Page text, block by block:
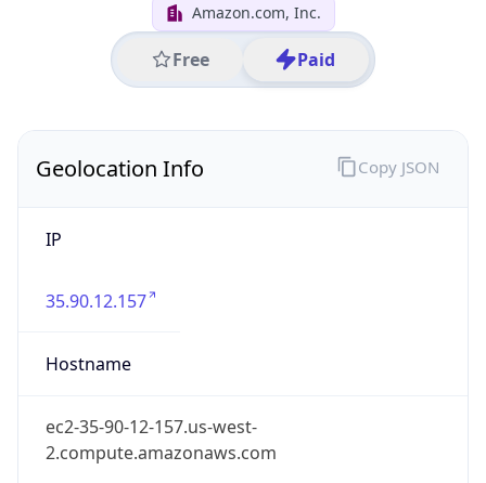
Amazon.com, Inc.
Free Paid
Geolocation Info
IP
35.90.12.157
Hostname
ec2-35-90-12-157.us-west-
2.compute.amazonaws.com
Copy JSON